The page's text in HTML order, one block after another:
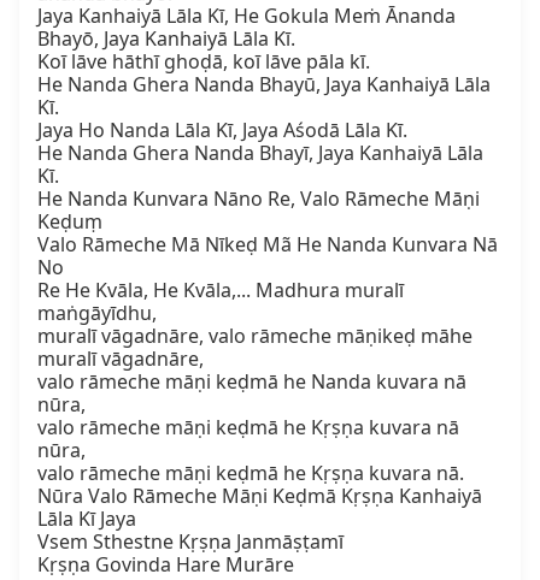
Jaya Kanhaiyā Lāla Kī, He Gokula Meṁ Ānanda
Bhayō, Jaya Kanhaiyā Lāla Kī.
Koī lāve hāthī ghoḍā, koī lāve pāla kī.
He Nanda Ghera Nanda Bhayū, Jaya Kanhaiyā Lāla
Kī.
Jaya Ho Nanda Lāla Kī, Jaya Aśodā Lāla Kī.
He Nanda Ghera Nanda Bhayī, Jaya Kanhaiyā Lāla
Kī.
He Nanda Kunvara Nāno Re, Valo Rāmeche Māṇi
Keḍuṃ
Valo Rāmeche Mā Nīkeḍ Mã He Nanda Kunvara Nā
No
Re He Kvāla, He Kvāla,... Madhura muralī
maṅgāyīdhu,
muralī vāgadnāre, valo rāmeche māṇikeḍ māhe
muralī vāgadnāre,
valo rāmeche māṇi keḍmā he Nanda kuvara nā
nūra,
valo rāmeche māṇi keḍmā he Kṛṣṇa kuvara nā
nūra,
valo rāmeche māṇi keḍmā he Kṛṣṇa kuvara nā.
Nūra Valo Rāmeche Māṇi Keḍmā Kṛṣṇa Kanhaiyā
Lāla Kī Jaya
Vsem Sthestne Kṛṣṇa Janmāṣṭamī
Kṛṣṇa Govinda Hare Murāre